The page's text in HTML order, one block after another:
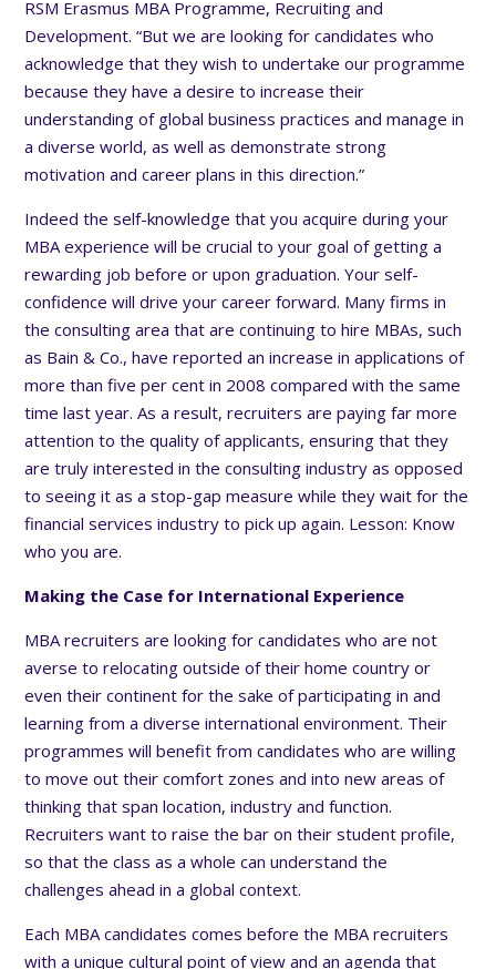
RSM Erasmus MBA Programme, Recruiting and
Development. “But we are looking for candidates who
acknowledge that they wish to undertake our programme
because they have a desire to increase their
understanding of global business practices and manage in
a diverse world, as well as demonstrate strong
motivation and career plans in this direction.”
Indeed the self-knowledge that you acquire during your
MBA experience will be crucial to your goal of getting a
rewarding job before or upon graduation. Your self-
confidence will drive your career forward. Many firms in
the consulting area that are continuing to hire MBAs, such
as Bain & Co., have reported an increase in applications of
more than five per cent in 2008 compared with the same
time last year. As a result, recruiters are paying far more
attention to the quality of applicants, ensuring that they
are truly interested in the consulting industry as opposed
to seeing it as a stop-gap measure while they wait for the
financial services industry to pick up again. Lesson: Know
who you are.
Making the Case for International Experience
MBA recruiters are looking for candidates who are not
averse to relocating outside of their home country or
even their continent for the sake of participating in and
learning from a diverse international environment. Their
programmes will benefit from candidates who are willing
to move out their comfort zones and into new areas of
thinking that span location, industry and function.
Recruiters want to raise the bar on their student profile,
so that the class as a whole can understand the
challenges ahead in a global context.
Each MBA candidates comes before the MBA recruiters
with a unique cultural point of view and an agenda that